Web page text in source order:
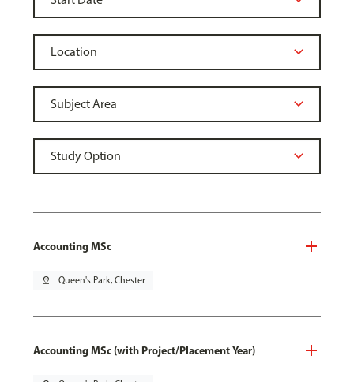
Accounting MSc
pin_drop Queen's Park, Chester
Accounting MSc (with Project/Placement Year)